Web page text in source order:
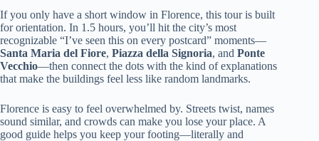
If you only have a short window in Florence, this tour is built
for orientation. In 1.5 hours, you’ll hit the city’s most
recognizable “I’ve seen this on every postcard” moments—
Santa Maria del Fiore, Piazza della Signoria, and Ponte
Vecchio—then connect the dots with the kind of explanations
that make the buildings feel less like random landmarks.
Florence is easy to feel overwhelmed by. Streets twist, names
sound similar, and crowds can make you lose your place. A
good guide helps you keep your footing—literally and